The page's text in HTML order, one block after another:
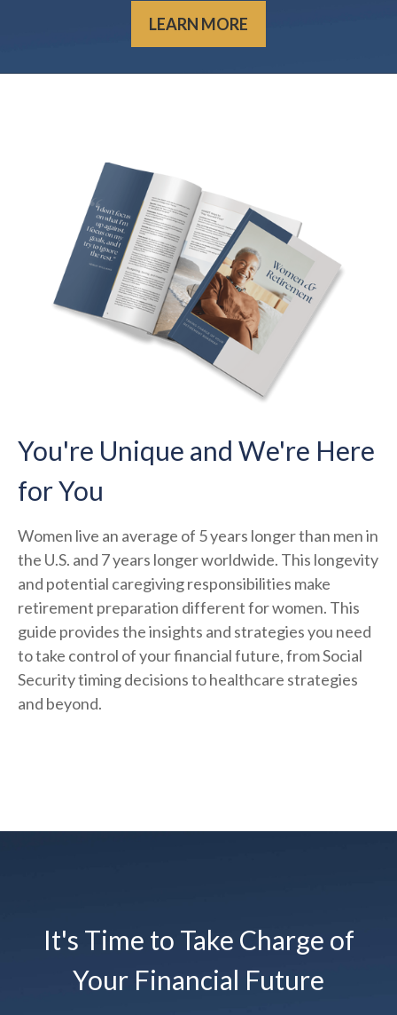
LEARN MORE
You're Unique and We're Here
for You
Women live an average of 5 years longer than men in
the U.S. and 7 years longer worldwide. This longevity
and potential caregiving responsibilities make
retirement preparation different for women. This
guide provides the insights and strategies you need
to take control of your financial future, from Social
Security timing decisions to healthcare strategies
and beyond.
It's Time to Take Charge of
Your Financial Future